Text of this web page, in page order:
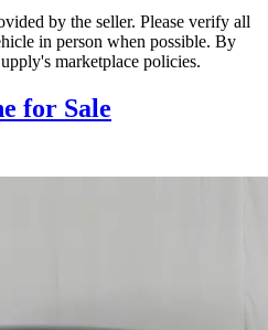
by the seller. Please verify all
in person when possible. By
marketplace policies.
for Sale